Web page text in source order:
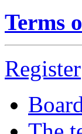
Terms
Register